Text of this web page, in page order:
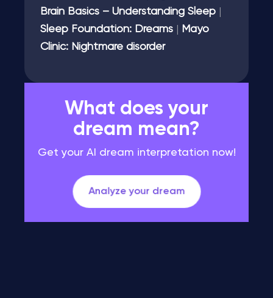
Brain Basics – Understanding Sleep
Sleep Foundation: Dreams
Mayo
Clinic: Nightmare disorder
What does your
dream mean?
Get your AI dream interpretation now!
Analyze your dream